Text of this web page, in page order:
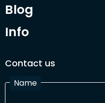
Blog
Info
Contact us
Name